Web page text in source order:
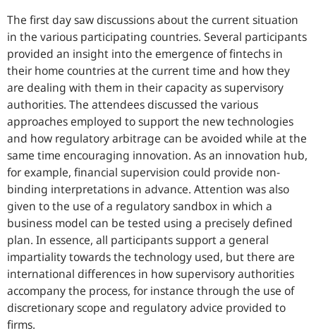
The first day saw discussions about the current situation
in the various participating countries. Several participants
provided an insight into the emergence of fintechs in
their home countries at the current time and how they
are dealing with them in their capacity as supervisory
authorities. The attendees discussed the various
approaches employed to support the new technologies
and how regulatory arbitrage can be avoided while at the
same time encouraging innovation. As an innovation hub,
for example, financial supervision could provide non-
binding interpretations in advance. Attention was also
given to the use of a regulatory sandbox in which a
business model can be tested using a precisely defined
plan. In essence, all participants support a general
impartiality towards the technology used, but there are
international differences in how supervisory authorities
accompany the process, for instance through the use of
discretionary scope and regulatory advice provided to
firms.